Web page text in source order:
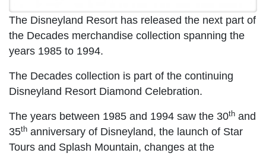
The Disneyland Resort has released the next part of
the Decades merchandise collection spanning the
years 1985 to 1994.
The Decades collection is part of the continuing
Disneyland Resort Diamond Celebration.
The years between 1985 and 1994 saw the 30th and
35th anniversary of Disneyland, the launch of Star
Tours and Splash Mountain, changes at the